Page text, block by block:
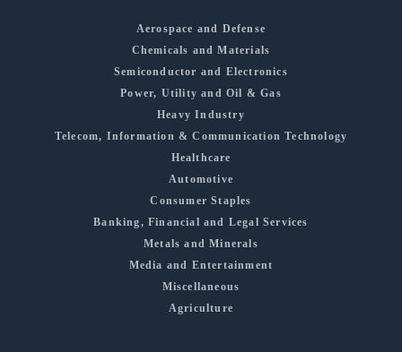
Aerospace and Defense
Chemicals and Materials
Semiconductor and Electronics
Power, Utility and Oil & Gas
Heavy Industry
Telecom, Information & Communication Technology
Healthcare
Automotive
Consumer Staples
Banking, Financial and Legal Services
Metals and Minerals
Media and Entertainment
Miscellaneous
Agriculture